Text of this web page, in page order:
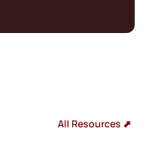
All Resources ⬈